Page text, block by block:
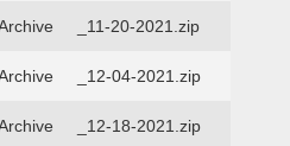
_11-20-2021.zip
_12-04-2021.zip
_12-18-2021.zip